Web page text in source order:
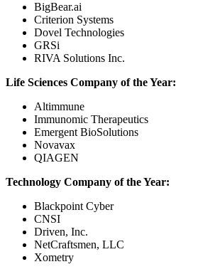
BigBear.ai
Criterion Systems
Dovel Technologies
GRSi
RIVA Solutions Inc.
Life Sciences Company of the Year:
Altimmune
Immunomic Therapeutics
Emergent BioSolutions
Novavax
QIAGEN
Technology Company of the Year:
Blackpoint Cyber
CNSI
Driven, Inc.
NetCraftsmen, LLC
Xometry